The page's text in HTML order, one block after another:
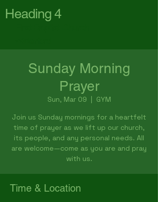
Heading 4
Sunday Morning
Prayer
Sun, Mar 09
  |
GYM
Join us Sunday mornings for a heartfelt
time of prayer as we lift up our church,
its people, and any personal needs. All
are welcome—come as you are and pray
with us.
Time & Location